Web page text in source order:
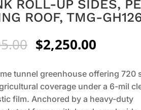
ROLL-UP SIDES,
ROOF, TMG-
Original
price
was:
$2,795.00.
$2,250.00
is:
tunnel greenhouse offering 720
coverage under a 6-mil
film. Anchored by a heavy-duty